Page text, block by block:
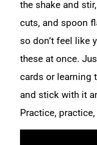
the shake and
cuts, and spoon
so don’t feel like
these at once.
cards or learning
and stick with it
Practice,